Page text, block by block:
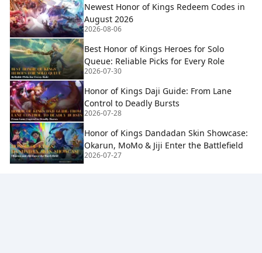
Newest Honor of Kings Redeem Codes in
August 2026
2026-08-06
Best Honor of Kings Heroes for Solo
Queue: Reliable Picks for Every Role
2026-07-30
Honor of Kings Daji Guide: From Lane
Control to Deadly Bursts
2026-07-28
Honor of Kings Dandadan Skin Showcase:
Okarun, MoMo & Jiji Enter the Battlefield
2026-07-27